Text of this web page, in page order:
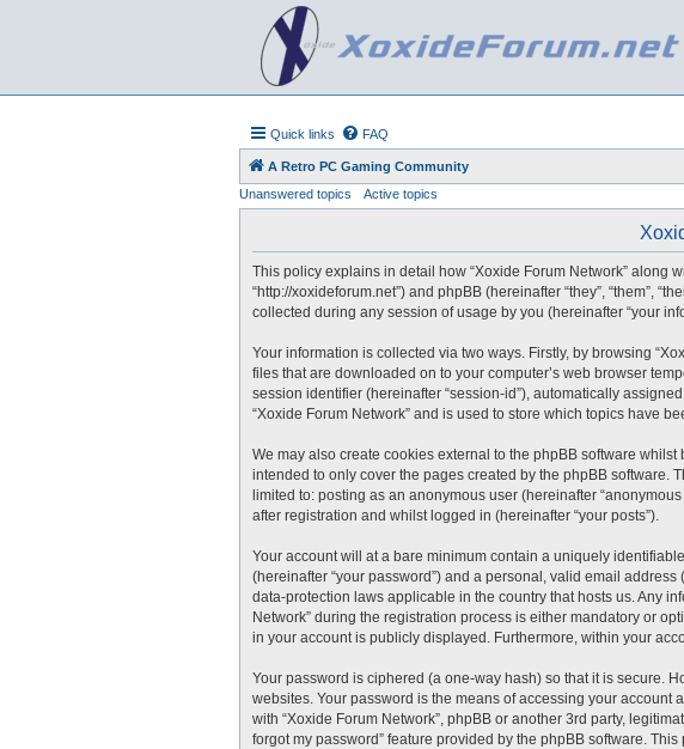
Quick links FAQ
A Retro PC Gaming Community
Unanswered topics
Active topics
This policy explains in detail how “Xoxide Forum Network” along
“http://xoxideforum.net”) and phpBB (hereinafter “they”, “them”,
collected during any session of usage by you (hereinafter “your
Your information is collected via two ways. Firstly, by browsing
files that are downloaded on to your computer’s web browser
session identifier (hereinafter “session-id”), automatically
“Xoxide Forum Network” and is used to store which topics have
We may also create cookies external to the phpBB software
intended to only cover the pages created by the phpBB software.
limited to: posting as an anonymous user (hereinafter
after registration and whilst logged in (hereinafter “your posts”).
Your account will at a bare minimum contain a uniquely
(hereinafter “your password”) and a personal, valid email
data-protection laws applicable in the country that hosts us. Any
Network” during the registration process is either mandatory or
in your account is publicly displayed. Furthermore, within your
Your password is ciphered (a one-way hash) so that it is secure.
websites. Your password is the means of accessing your account
with “Xoxide Forum Network”, phpBB or another 3rd party,
forgot my password” feature provided by the phpBB software.